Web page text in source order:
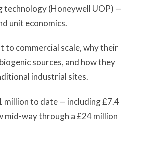
technology (Honeywell UOP) —
unit economics.
to commercial scale, why their
sources, and how they
industrial sites.
million to date — including £7.4
mid-way through a £24 million